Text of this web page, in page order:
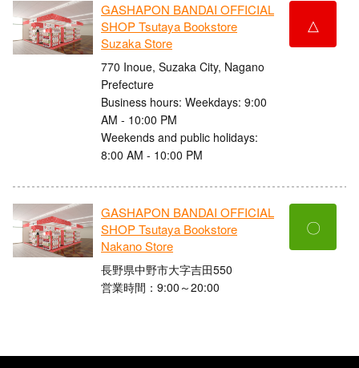
GASHAPON BANDAI OFFICIAL
SHOP Tsutaya Bookstore
Suzaka Store
770 Inoue, Suzaka City, Nagano
Prefecture
Business hours: Weekdays: 9:00
AM - 10:00 PM
Weekends and public holidays:
8:00 AM - 10:00 PM
△
GASHAPON BANDAI OFFICIAL
SHOP Tsutaya Bookstore
Nakano Store
長野県中野市大字吉田550
営業時間：9:00～20:00
〇